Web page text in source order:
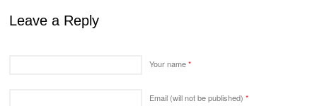
Leave a Reply
Your name*
Email (will not be published) *